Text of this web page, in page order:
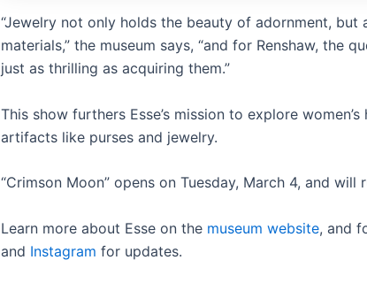
“Jewelry not only holds the beauty of adornment,
materials,” the museum says, “and for Renshaw, the
just as thrilling as acquiring them.”
This show furthers Esse’s mission to explore
artifacts like purses and jewelry.
“Crimson Moon” opens on Tuesday, March 4, and will
Learn more about Esse on the museum website, and
and Instagram for updates.